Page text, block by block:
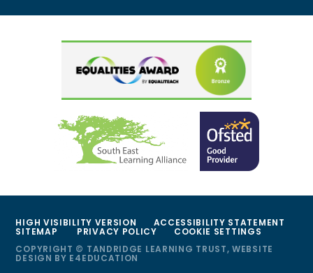
HIGH VISIBILITY VERSION ACCESSIBILITY STATEMENT
SITEMAP PRIVACY POLICY
COOKIE SETTINGS
COPYRIGHT © TANDRIDGE LEARNING TRUST, WEBSITE
DESIGN BY E4EDUCATION